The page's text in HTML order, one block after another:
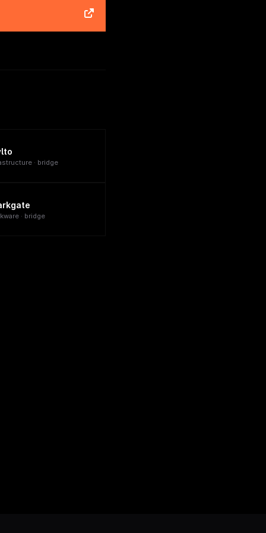
· bridge
· bridge